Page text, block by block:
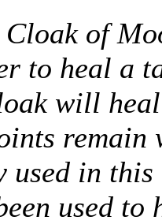
of
to heal a
will
used in
used to